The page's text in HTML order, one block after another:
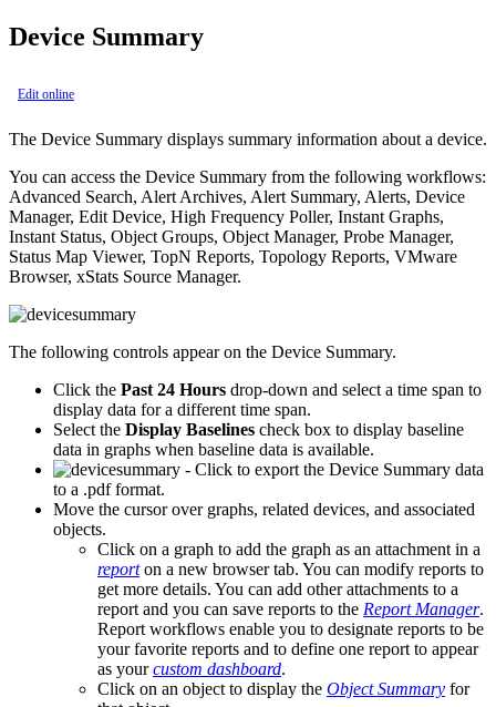
Device Summary
Edit online
The Device Summary displays summary information about a device.
You can access the Device Summary from the following workflows:
Advanced Search, Alert Archives, Alert Summary, Alerts, Device
Manager, Edit Device, High Frequency Poller, Instant Graphs,
Instant Status, Object Groups, Object Manager, Probe Manager,
Status Map Viewer, TopN Reports, Topology Reports, VMware
Browser, xStats Source Manager.
The following controls appear on the Device Summary.
Click the Past 24 Hours drop-down and select a time span to
display data for a different time span.
Select the Display Baselines check box to display baseline
data in graphs when baseline data is available.
- Click to export the Device Summary data
to a .pdf format.
Move the cursor over graphs, related devices, and associated
objects.
Click on a graph to add the graph as an attachment in a
reporton a new browser tab. You can modify reports to
get more details. You can add other attachments to a
report and you can save reports to the Report Manager.
Report workflows enable you to designate reports to be
your favorite reports and to define one report to appear
as yourcustom dashboard.
Click on an object to display the Object Summary for